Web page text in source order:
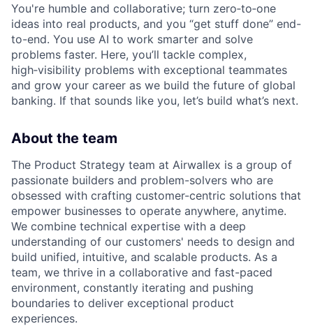
You're humble and collaborative; turn zero‑to‑one
ideas into real products, and you “get stuff done” end-
to-end. You use AI to work smarter and solve
problems faster. Here, you’ll tackle complex,
high‑visibility problems with exceptional teammates
and grow your career as we build the future of global
banking. If that sounds like you, let’s build what’s next.
About the team
The Product Strategy team at Airwallex is a group of
passionate builders and problem-solvers who are
obsessed with crafting customer-centric solutions that
empower businesses to operate anywhere, anytime.
We combine technical expertise with a deep
understanding of our customers' needs to design and
build unified, intuitive, and scalable products. As a
team, we thrive in a collaborative and fast-paced
environment, constantly iterating and pushing
boundaries to deliver exceptional product
experiences.